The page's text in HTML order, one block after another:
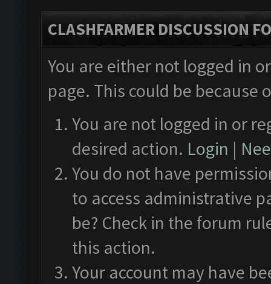
CLASHFARMER DISCUSSION
You are either not logged in
page. This could be
You are not logged in or
desired action. Login |
You do not have
to access administrative
be? Check in the forum
this action.
Your account may have